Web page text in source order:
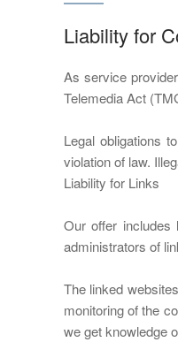
Liability for
As service
Telemedia Act
Legal obligations
violation of law.
Liability for Links
Our offer includes
administrators of
The linked
monitoring of the
we get knowledge